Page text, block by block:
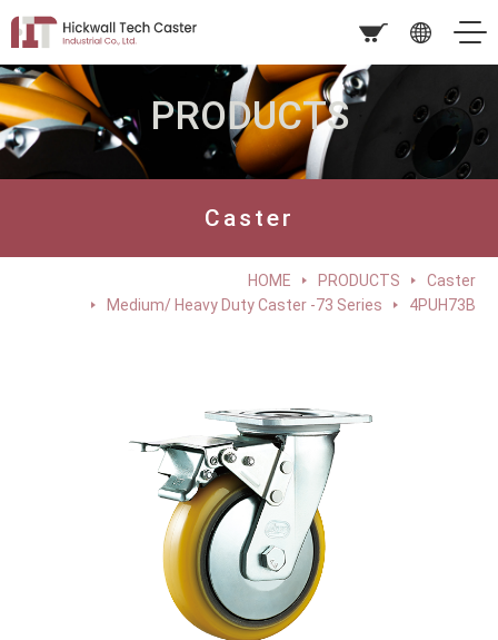
PRODUCTS
Caster
HOME PRODUCTS
Caster
Medium/ Heavy Duty Caster -73 Series
4PUH73B